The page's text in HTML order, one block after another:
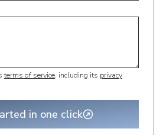
terms of service, including its privacy
in one click